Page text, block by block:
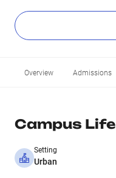
Overview Admissions
Campus Life
Setting
Urban